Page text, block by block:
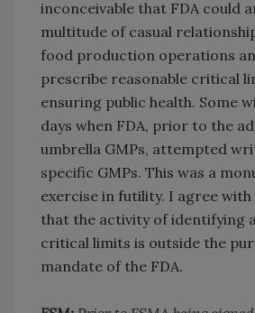
inconceivable that FDA could
multitude of casual
food production operations
prescribe reasonable critical
ensuring public health. Some
days when FDA, prior to the
umbrella GMPs, attempted
specific GMPs. This was a
exercise in futility. I agree with
that the activity of identifying
critical limits is outside the
mandate of the FDA.